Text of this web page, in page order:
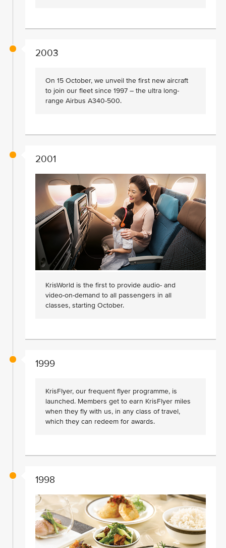
2003
On 15 October, we unveil the first new aircraft
to join our fleet since 1997 – the ultra long-
range Airbus A340-500.
2001
KrisWorld is the first to provide audio- and
video-on-demand to all passengers in all
classes, starting October.
1999
KrisFlyer, our frequent flyer programme, is
launched. Members get to earn KrisFlyer miles
when they fly with us, in any class of travel,
which they can redeem for awards.
1998